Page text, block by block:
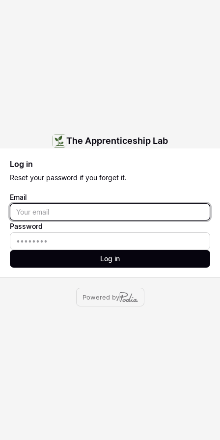
The Apprenticeship Lab
Log in
Reset your password if you forget it.
Email
Email
Password
Password
Log in
Powered by